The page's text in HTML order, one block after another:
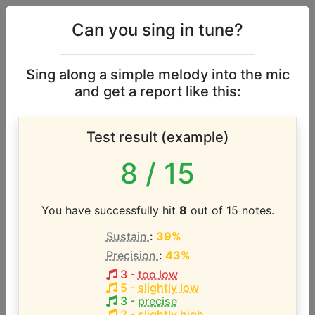
Bethel Music & Josh
Baldwin vocal range
According to our database the vocal range of this
artist is:
C3 - F4 (1.4 octaves)
Song with the LOWEST pitch:
Stand in Your Love (C3-F4)
Can you sing in tune?
Sing along a simple melody into the mic
and get a report like this:
Test result (example)
8 / 15
You have successfully hit 8 out of 15 notes.
Sustain : 39%
Precision : 43%
3- too low
5 - slightly low
3- precise